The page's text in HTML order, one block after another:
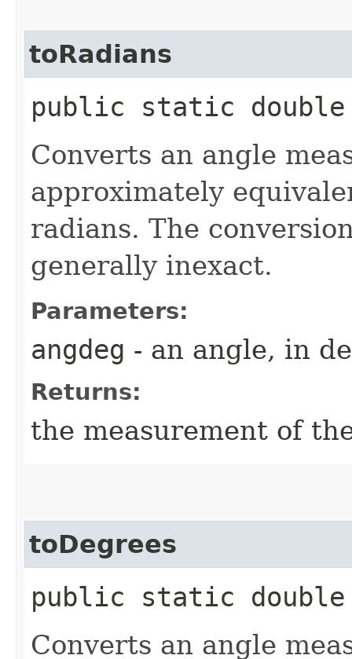
toRadians
public static double
Converts an angle
approximately
radians. The
generally inexact.
Parameters:
angdeg - an angle, in
Returns:
the measurement of
toDegrees
public static double
Converts an angle